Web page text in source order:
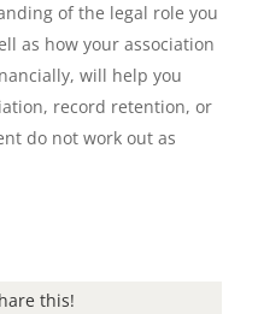
of the legal role you
as how your association
will help you
record retention, or
do not work out as
this!